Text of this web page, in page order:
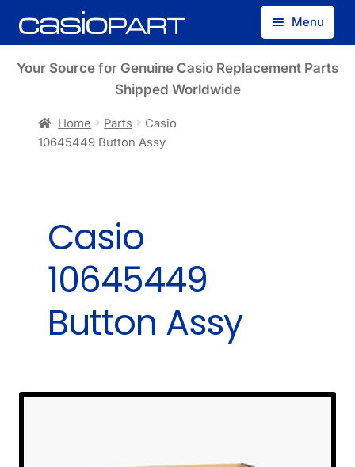
Skip
to
Skip
to
Menu
Find by Model Number
Your Source for Genuine Casio Replacement Parts
Shipped Worldwide
Home Parts
Casio
10645449 Button Assy
Casio
10645449
Button Assy